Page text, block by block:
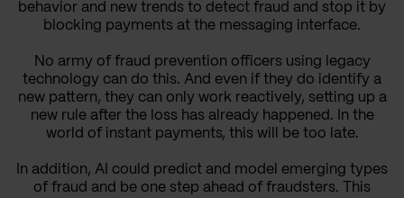
behavior and new trends to detect fraud and stop it by
blocking payments at the messaging interface.
No army of fraud prevention officers using legacy
technology can do this. And even if they do identify a
new pattern, they can only work reactively, setting up a
new rule after the loss has already happened. In the
world of instant payments, this will be too late.
In addition, AI could predict and model emerging types
of fraud and be one step ahead of fraudsters. This